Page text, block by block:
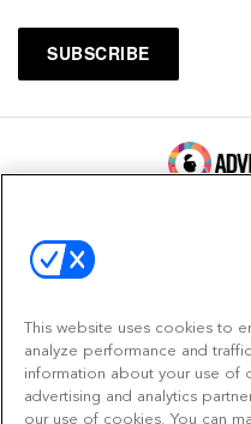
This website uses cookies to
analyze performance and
information about your use of
advertising and analytics
our use of cookies. You can